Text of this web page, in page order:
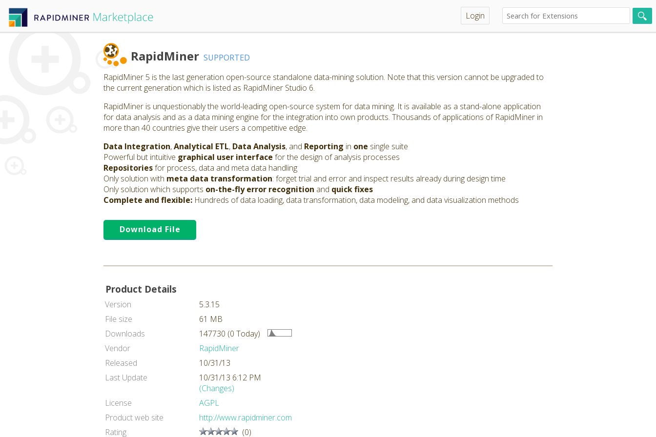
Login
RapidMiner SUPPORTED
RapidMiner 5 is the last generation open-source standalone data-mining solution. Note that this version cannot be upgraded to
the current generation which is listed as RapidMiner Studio 6.
RapidMiner is unquestionably the world-leading open-source system for data mining. It is available as a stand-alone application
for data analysis and as a data mining engine for the integration into own products. Thousands of applications of RapidMiner in
more than 40 countries give their users a competitive edge.
Data Integration,Analytical ETL, Data Analysis, and Reporting in one single suite
Powerful but intuitive graphical user interface for the design of analysis processes
Repositoriesfor process, data and meta data handling
Only solution with meta data transformation: forget trial and error and inspect results already during design time
Only solution which supports on-the-fly error recognition and quick fixes
Complete and flexible: Hundreds of data loading, data transformation, data modeling, and data visualization methods
Download File
Product Details
Version
5.3.15
File size
61 MB
Downloads
147730 (0 Today)
Vendor
RapidMiner
Released
10/31/13
Last Update
10/31/13 6:12 PM
(Changes)
License
AGPL
Product web site
http://www.rapidminer.com
Rating
(0)